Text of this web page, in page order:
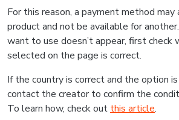
For this reason, a payment method may
product and not be available for
want to use doesn’t appear, first check
selected on the page is correct.
If the country is correct and the option
contact the creator to confirm the
To learn how, check out this article.